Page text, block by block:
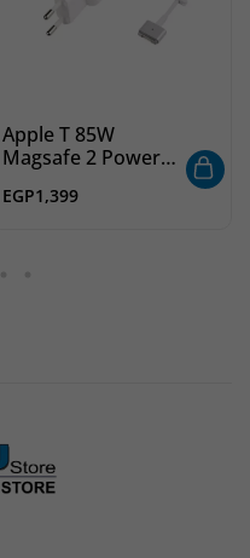
Apple T 85W
Magsafe 2 Power
EGP1,399